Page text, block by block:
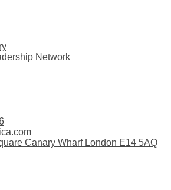
Network
Canary Wharf London E14 5AQ